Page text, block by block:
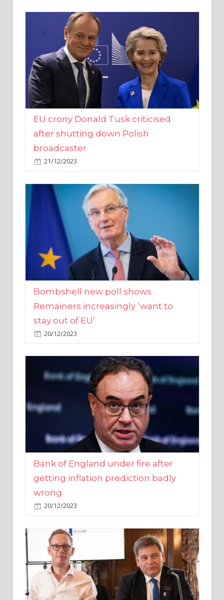
EU crony Donald Tusk criticised
after shutting down Polish
broadcaster
21/12/2023
Bombshell new poll shows
Remainers increasingly ‘want to
stay out of EU’
20/12/2023
Bank of England under fire after
getting inflation prediction badly
wrong
20/12/2023